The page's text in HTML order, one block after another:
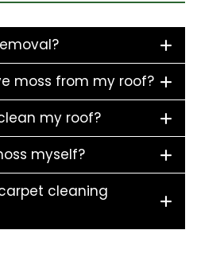
moss from my roof?
my roof?
myself?
cleaning